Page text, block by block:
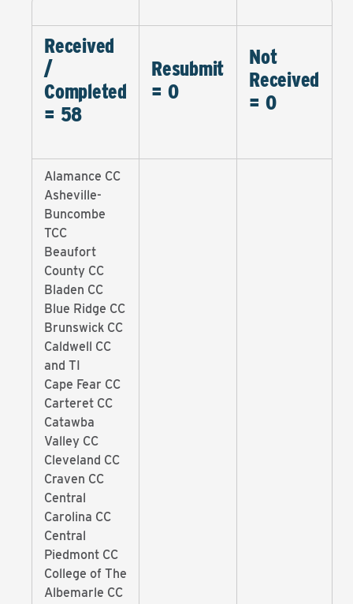
Received
/
Completed
= 58
Resubmit
= 0
Not
Received
= 0
Alamance CC
Asheville-
Buncombe
TCC
Beaufort
County CC
Bladen CC
Blue Ridge CC
Brunswick CC
Caldwell CC
and TI
Cape Fear CC
Carteret CC
Catawba
Valley CC
Cleveland CC
Craven CC
Central
Carolina CC
Central
Piedmont CC
College of The
Albemarle CC